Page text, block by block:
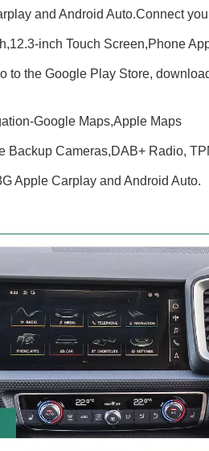
and Android Auto.Connect
inch Touch Screen,Phone
to the Google Play Store,
Google Maps,Apple Maps
Backup Cameras,DAB+ Radio,
Apple Carplay and Android Auto.